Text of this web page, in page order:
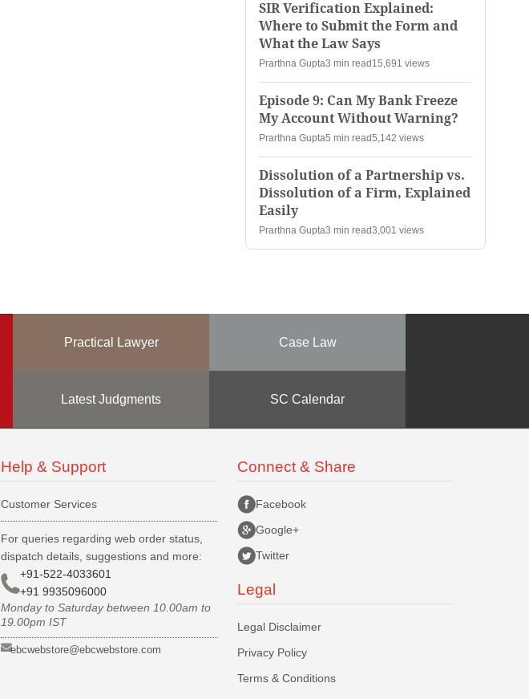
SIR Verification Explained:
Where to Submit the Form and
What the Law Says
Prarthna Gupta3 min read 15,691 views
Episode 9: Can My Bank Freeze
My Account Without Warning?
Prarthna Gupta5 min read5,142 views
Dissolution of a Partnership vs.
Dissolution of a Firm, Explained
Easily
Prarthna Gupta3 min read3,001 views
Practical Lawyer Case Law
Latest Judgments SC Calendar
Help & Support
Customer Services
For queries regarding web order status,
dispatch details, suggestions and more:
+91-522-4033601
+91 9935096000
Monday to Saturday between 10.00am to
19.00pm IST
ebcwebstore@ebcwebstore.com
Connect & Share
Facebook
Google+
Twitter
Legal
Legal Disclaimer
Privacy Policy
Terms & Conditions